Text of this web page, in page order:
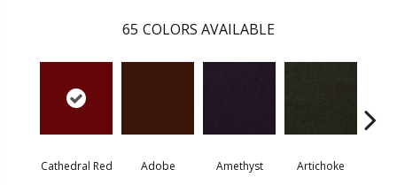
65 COLORS AVAILABLE
Cathedral Red Adobe Amethyst Artichoke